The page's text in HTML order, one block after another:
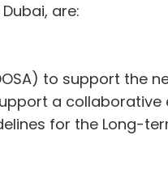
are:
to support the
a collaborative
for the Long-